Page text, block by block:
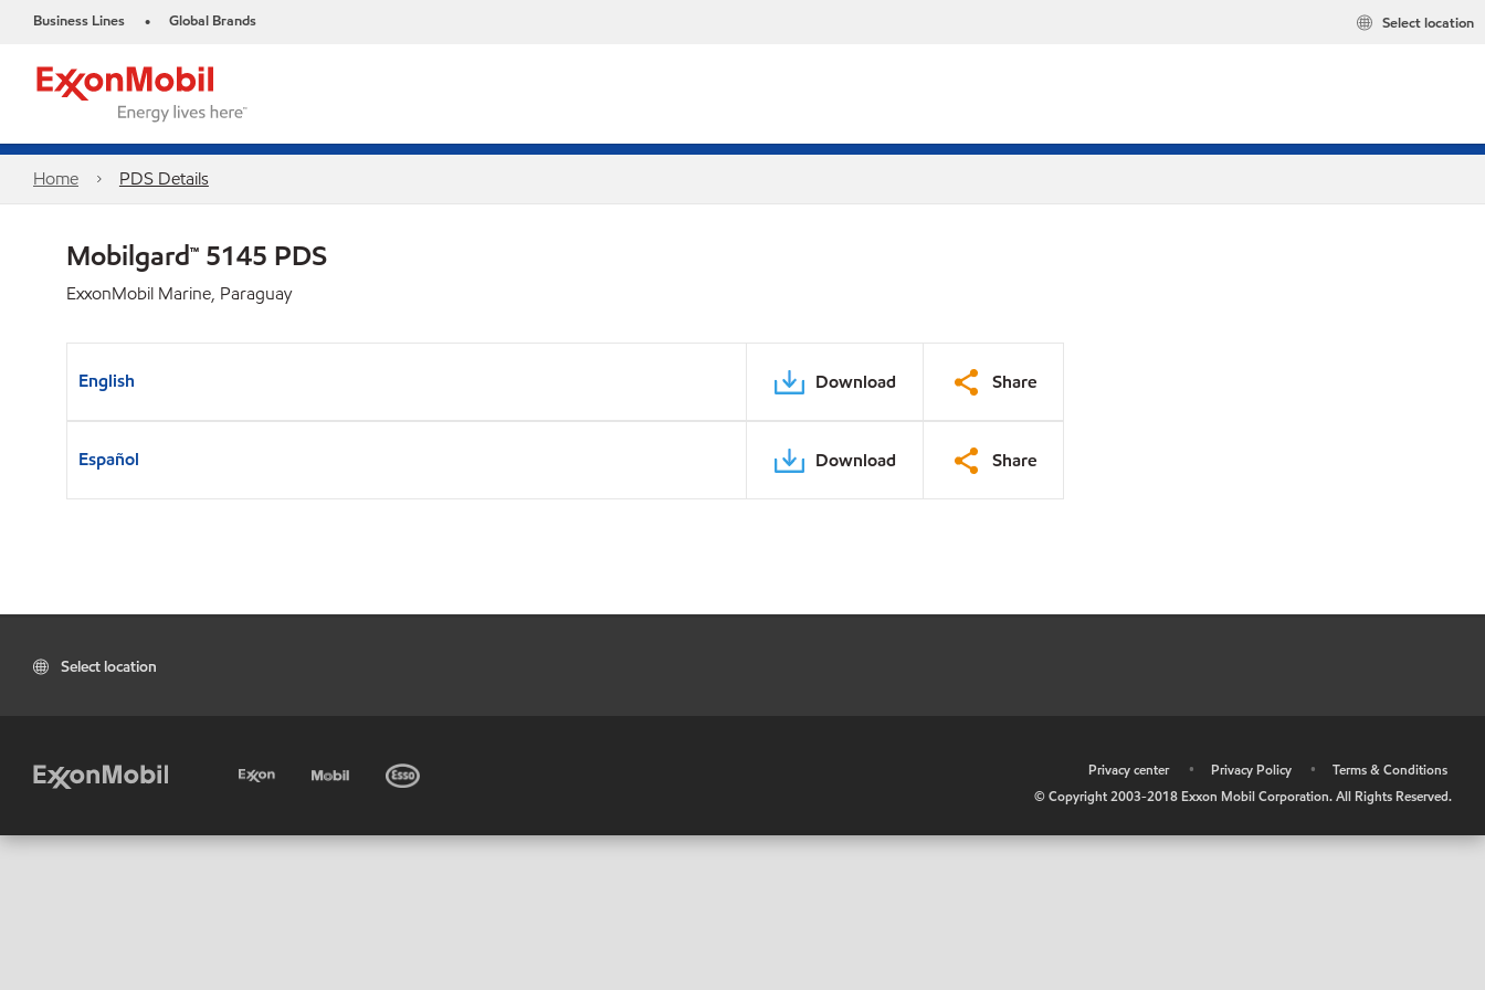
Business Lines • Global Brands Select location
Home PDS Details
Mobilgard™ 5145 PDS
ExxonMobil Marine, Paraguay
English Download Share
Español Download Share
Select location
Privacy center • Privacy Policy •
Terms & Conditions
© Copyright 2003-2018 Exxon Mobil Corporation. All Rights Reserved.